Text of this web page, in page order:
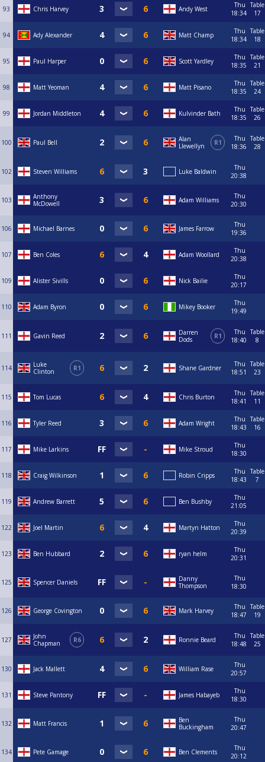
93 Chris Harvey Andy West
Thu
18:34
Table
17
94 Ady Alexander Matt Champ
Thu
18:34
Table
18
95 Paul Harper Scott Yardley
Thu
18:35
Table
21
98 Matt Yeoman Matt Pisano
Thu
18:35
Table
24
99 Jordan Middleton Kulvinder Bath
Thu
18:35
Table
26
100 Paul Bell
Alan
Llewellyn
R1
Thu
18:36
Table
28
102 Steven Williams Luke Baldwin
Thu
20:38
103
Anthony
McDowell
Adam Williams
Thu
20:30
106 Michael Barnes James Farrow
Thu
19:36
107 Ben Coles Adam Woollard
Thu
20:38
109 Alister Sivills Nick Bailie
Thu
20:17
110 Adam Byron Mikey Booker
Thu
19:49
111 Gavin Reed
Darren
Dods
R1
Thu
18:40
Table
8
114
Luke
Clinton
R1 Shane Gardner
Thu
18:51
Table
23
115 Tom Lucas Chris Burton
Thu
18:41
Table
11
116 Tyler Reed Adam Wright
Thu
18:43
Table
16
117 Mike Larkins Mike Stroud
Thu
18:30
118 Craig Wilkinson Robin Cripps
Thu
18:43
Table
7
119 Andrew Barrett Ben Bushby
Thu
21:05
122 Joel Martin Martyn Hatton
Thu
20:39
123 Ben Hubbard ryan helm
Thu
20:31
125 Spencer Daniels
Danny
Thompson
Thu
18:30
126 George Covington Mark Harvey
Thu
18:47
Table
19
127
John
Chapman
R6 Ronnie Beard
Thu
18:48
Table
25
130 Jack Mallett William Rase
Thu
20:57
131 Steve Pantony James Habayeb
Thu
18:30
132 Matt Francis
Ben
Buckingham
Thu
20:47
134 Pete Gamage Ben Clements
Thu
20:12